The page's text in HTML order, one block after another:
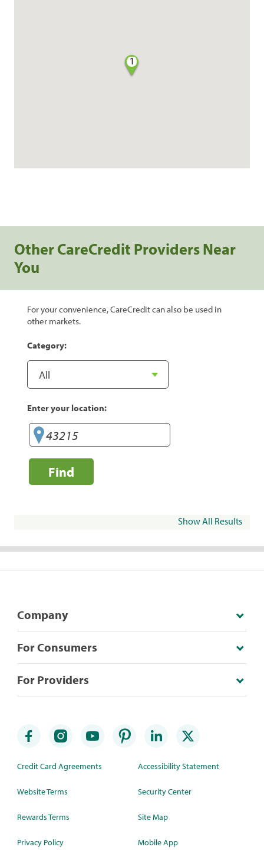
1
Other CareCredit Providers Near
You
For your convenience, CareCredit can also be used in
other markets.
Category:
Enter your location:
Find
Show All Results
Company
For Consumers
For Providers
Credit Card Agreements
Website Terms
Rewards Terms
Privacy Policy
Accessibility Statement
Security Center
Site Map
Mobile App